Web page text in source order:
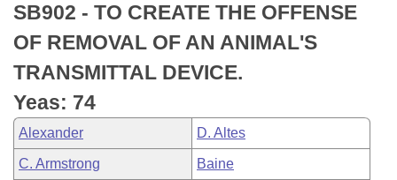
Bills in Senate Committees
Bills in Joint Committees
Meetings Of The Whole/Business Meetings
Recently Filed
Personalized Bill Tracking
Bills Returned from Committee
Bill Conflicts Report
House
Senate
House Budget
Senate Budget
Uncodified Historic Legislation
Search Center
SB902 - TO CREATE THE OFFENSE
OF REMOVAL OF AN ANIMAL'S
TRANSMITTAL DEVICE.
Yeas: 74
Alexander D. Altes
C. Armstrong Baine